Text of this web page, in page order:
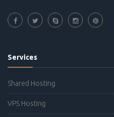
Services
Shared Hosting
VPS Hosting